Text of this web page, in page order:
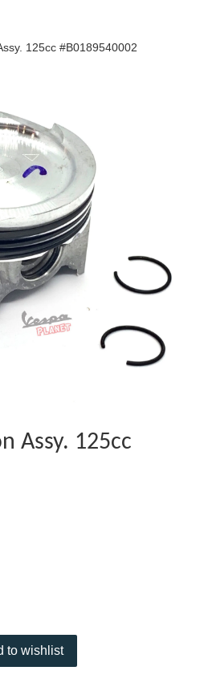
125cc #B0189540002
Assy. 125cc
to wishlist